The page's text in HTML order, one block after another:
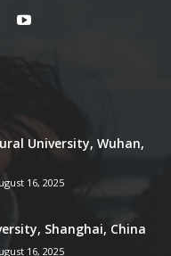
University, Wuhan,
16, 2025
Shanghai, China
16, 2025